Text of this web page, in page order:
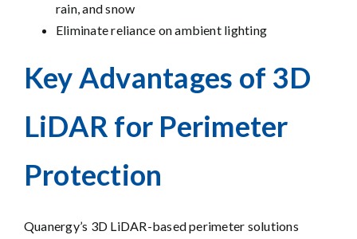
rain, and snow
Eliminate reliance on ambient lighting
Key Advantages of 3D
LiDAR for Perimeter
Protection
Quanergy’s 3D LiDAR-based perimeter solutions